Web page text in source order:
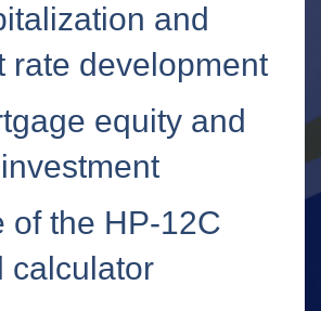
and
rate development
equity and
of the HP-12C
calculator